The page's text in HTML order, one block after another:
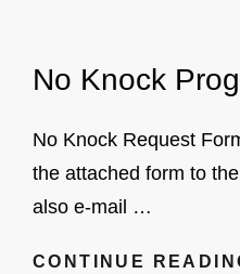
No Knock
No Knock Request
the attached form to
also e-mail …
CONTINUE